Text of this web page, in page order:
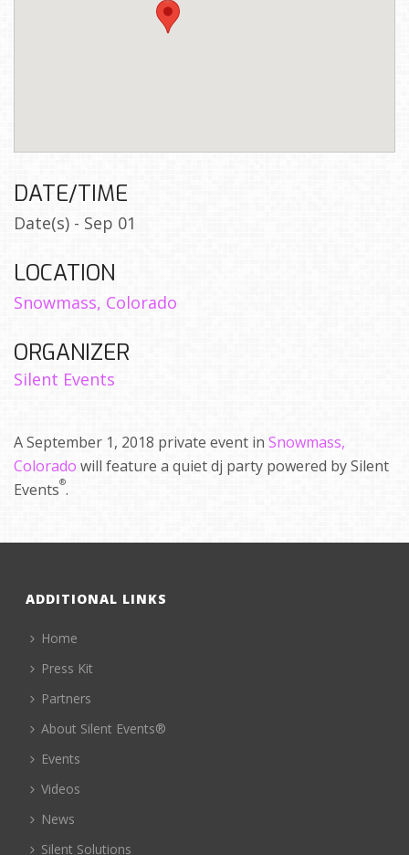
DATE/TIME
Date(s) - Sep 01
LOCATION
Snowmass, Colorado
ORGANIZER
Silent Events
A September 1, 2018 private event in Snowmass,
Colorado will feature a quiet dj party powered by Silent
Events®.
ADDITIONAL LINKS
Home
Press Kit
Partners
About Silent Events®
Events
Videos
News
Silent Solutions